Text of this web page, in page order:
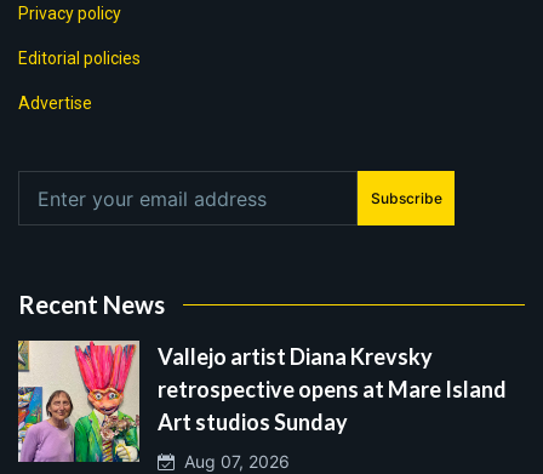
Privacy policy
Editorial policies
Advertise
Subscribe
Recent News
Vallejo artist Diana Krevsky
retrospective opens at Mare Island
Art studios Sunday
Aug 07, 2026